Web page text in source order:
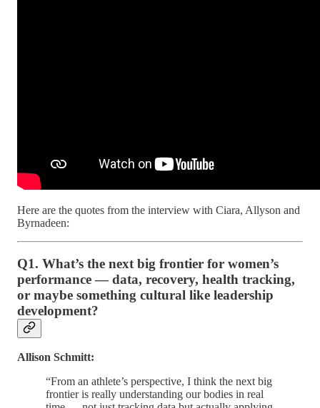
Here are the quotes from the interview with Ciara, Allyson and
Byrnadeen:
Q1. What’s the next big frontier for women’s
performance — data, recovery, health tracking,
or maybe something cultural like leadership
development?
Allison Schmitt:
“From an athlete’s perspective, I think the next big
frontier is really understanding our bodies in real